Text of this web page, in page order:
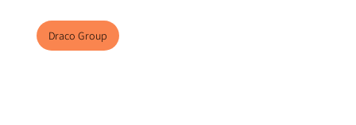
Draco Group